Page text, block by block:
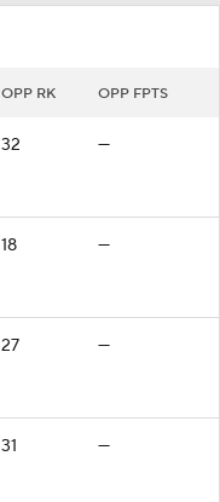
OPP RK OPP FPTS
32 —
18 —
27 —
31 —